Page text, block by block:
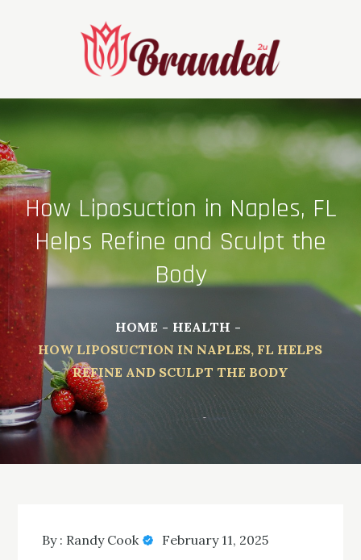
How Liposuction in Naples, FL
Helps Refine and Sculpt the
Body
HOME
HEALTH
HOW LIPOSUCTION IN NAPLES, FL HELPS
REFINE AND SCULPT THE BODY
By : Randy Cook February 11, 2025